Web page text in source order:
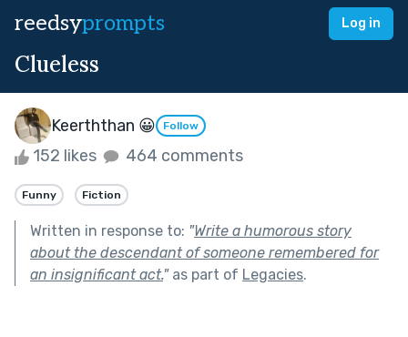
reedsyprompts Log in
Clueless
Keerththan 😀 Follow
152 likes 464 comments
Funny Fiction
Written in response to: "Write a humorous story
about the descendant of someone remembered for
an insignificant act."as part of Legacies.